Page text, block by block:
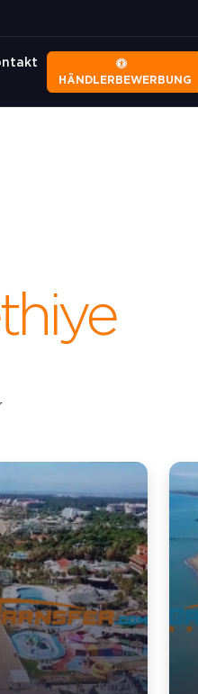
HÄNDLERBEWERBUNG